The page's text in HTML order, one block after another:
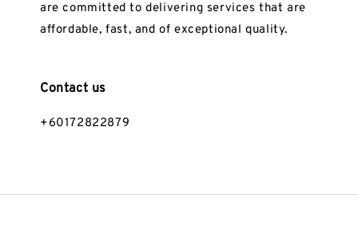
are committed to delivering services that are
affordable, fast, and of exceptional quality.
Contact us
+60172822879